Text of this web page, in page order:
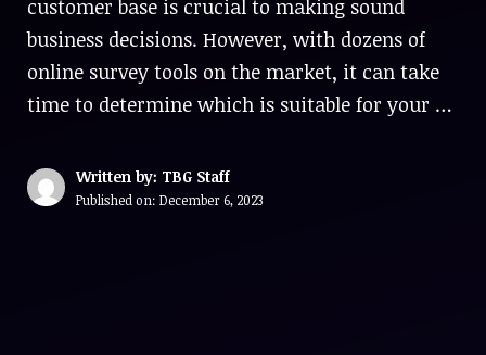
customer base is crucial to making sound
business decisions. However, with dozens of
online survey tools on the market, it can take
time to determine which is suitable for your …
Written by: TBG Staff
Published on: December 6, 2023